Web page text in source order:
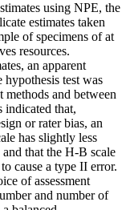
using NPE, the
estimates taken
of specimens of at
resources.
an apparent
test was
methods and between
indicated that,
or rater bias, an
has slightly less
that the H-B scale
cause a type II error.
of assessment
and number of